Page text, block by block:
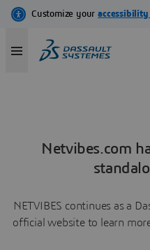
Netvibes.com
NETVIBES continues as a
official website to learn